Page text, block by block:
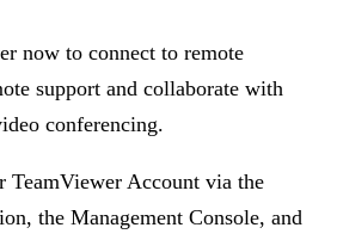
now to connect to remote
support and collaborate with
conferencing.
TeamViewer Account via the
the Management Console, and